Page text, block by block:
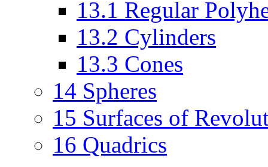
13.1 Regular
13.2 Cylinders
13.3 Cones
14 Spheres
15 Surfaces of
16 Quadrics